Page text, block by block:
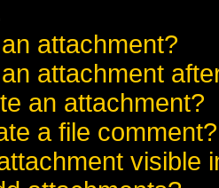
attachment?
attachment
an attachment?
a file comment?
visible